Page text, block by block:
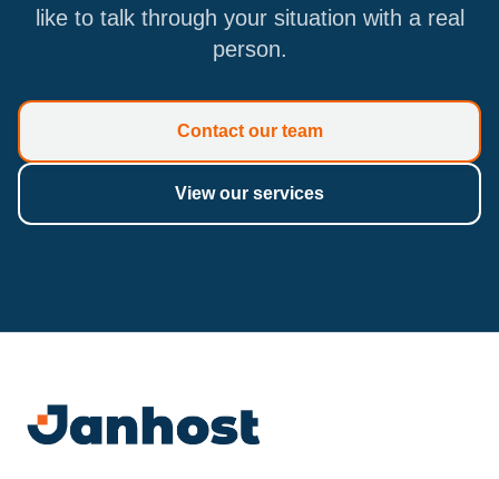
like to talk through your situation with a real
person.
Contact our team
View our services